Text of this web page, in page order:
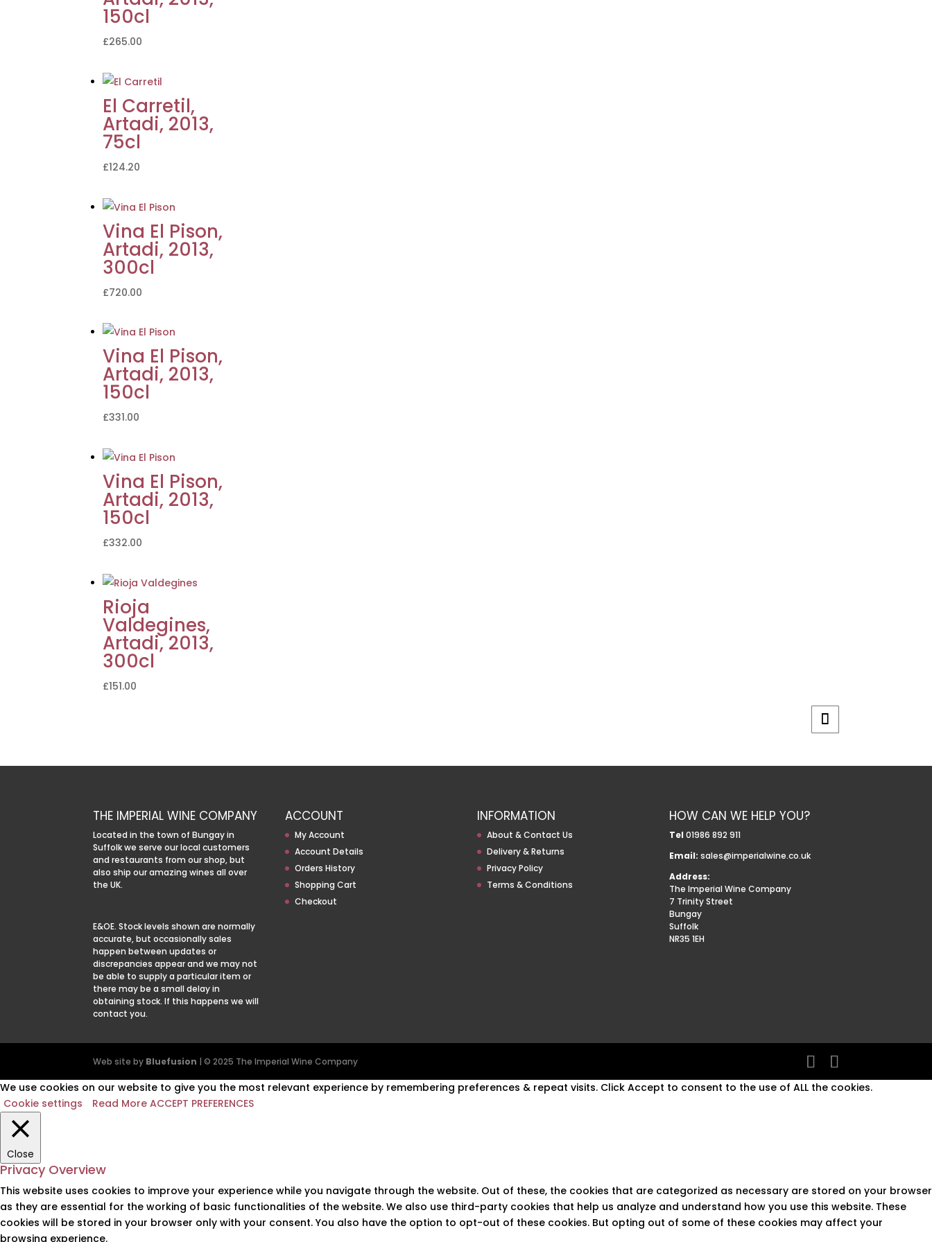
150cl
£265.00
El Carretil,
Artadi, 2013,
75cl
£124.20
Vina El Pison,
Artadi, 2013,
300cl
£720.00
Vina El Pison,
Artadi, 2013,
150cl
£331.00
Vina El Pison,
Artadi, 2013,
150cl
£332.00
Rioja
Valdegines,
Artadi, 2013,
300cl
£151.00
THE IMPERIAL WINE COMPANY
Located in the town of Bungay in
Suffolk we serve our local customers
and restaurants from our shop, but
also ship our amazing wines all over
the UK.
E&OE. Stock levels shown are normally
accurate, but occasionally sales
happen between updates or
discrepancies appear and we may not
be able to supply a particular item or
there may be a small delay in
obtaining stock. If this happens we will
contact you.
ACCOUNT
My Account
Account Details
Orders History
Shopping Cart
Checkout
INFORMATION
About & Contact Us
Delivery & Returns
Privacy Policy
Terms & Conditions
HOW CAN WE HELP YOU?
Tel 01986 892 911
Email: sales@imperialwine.co.uk
Address:
The Imperial Wine Company
7 Trinity Street
Bungay
Suffolk
NR35 1EH
Web site by Bluefusion | © 2025 The Imperial Wine Company
We use cookies on our website to give you the most relevant experience by remembering preferences & repeat visits. Click Accept to consent to the use of ALL the cookies.
Cookie settings
Read More ACCEPT PREFERENCES
Close
Privacy Overview
This website uses cookies to improve your experience while you navigate through the website. Out of these, the cookies that are categorized as necessary are stored on your browser
as they are essential for the working of basic functionalities of the website. We also use third-party cookies that help us analyze and understand how you use this website. These
cookies will be stored in your browser only with your consent. You also have the option to opt-out of these cookies. But opting out of some of these cookies may affect your
browsing experience.